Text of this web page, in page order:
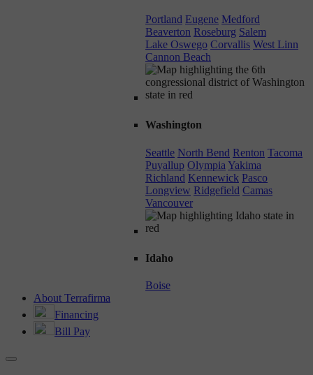
Portland Eugene Medford
Beaverton Roseburg Salem
Lake Oswego Corvallis West Linn
Cannon Beach
Washington
Seattle North Bend Renton Tacoma
Puyallup Olympia Yakima
Richland Kennewick Pasco
Longview Ridgefield Camas
Vancouver
Idaho
Boise
About Terrafirma
Financing
Bill Pay